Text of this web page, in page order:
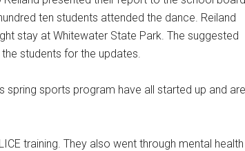
ten students attended the dance. Reiland
stay at Whitewater State Park. The suggested
students for the updates.
spring sports program have all started up and are
training. They also went through mental health